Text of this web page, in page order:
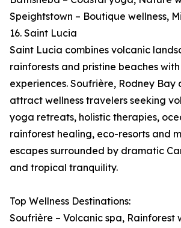
Speightstown – Boutique wellness,
16. Saint Lucia
Saint Lucia combines volcanic
rainforests and pristine beaches
experiences. Soufrière, Rodney
attract wellness travelers seeking
yoga retreats, holistic therapies,
rainforest healing, eco-resorts and
escapes surrounded by dramatic
and tropical tranquility.
Top Wellness Destinations:
Soufrière – Volcanic spa, Rainforest